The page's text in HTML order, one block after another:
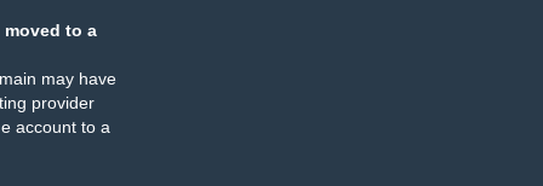
moved to a
may have
provider
account to a